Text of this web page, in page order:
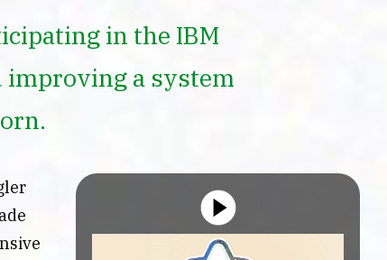
in the IBM
improving a system